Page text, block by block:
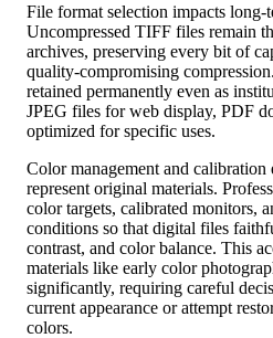
File format selection impacts
Uncompressed TIFF files remain
archives, preserving every bit of
quality-compromising
retained permanently even as
JPEG files for web display, PDF
optimized for specific uses.
Color management and
represent original materials.
color targets, calibrated monitors,
conditions so that digital files
contrast, and color balance. This
materials like early color
significantly, requiring careful
current appearance or attempt
colors.